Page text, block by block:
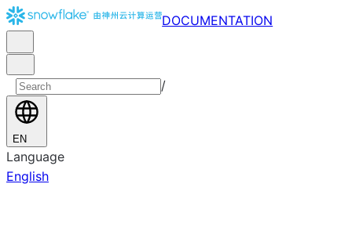
DOCUMENTATION
/
EN
Language
English